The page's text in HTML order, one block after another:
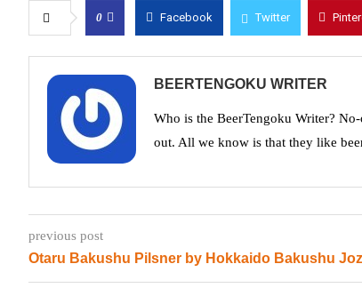
0 Facebook Twitter
BEERTENGOKU WRITER
Who is the BeerTengoku Writer?
out. All we know is that they like
previous post
Otaru Bakushu Pilsner by Hokkaido Bakushu